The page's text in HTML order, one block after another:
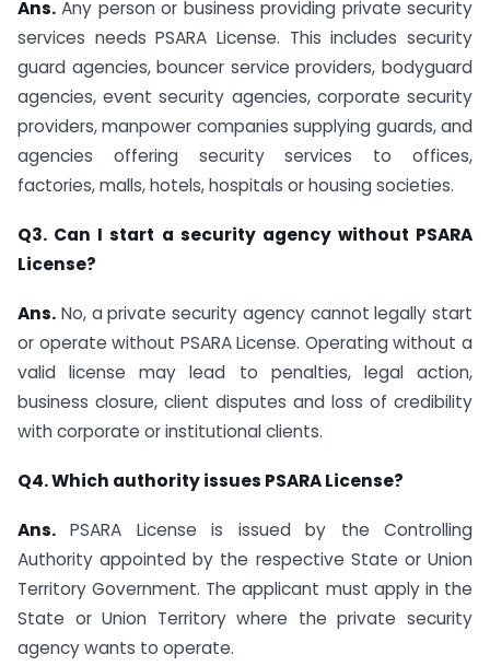
Ans. Any person or business providing private security
services needs PSARA License. This includes security
guard agencies, bouncer service providers, bodyguard
agencies, event security agencies, corporate security
providers, manpower companies supplying guards, and
agencies offering security services to offices,
factories, malls, hotels, hospitals or housing societies.
Q3. Can I start a security agency without PSARA
License?
Ans. No, a private security agency cannot legally start
or operate without PSARA License. Operating without a
valid license may lead to penalties, legal action,
business closure, client disputes and loss of credibility
with corporate or institutional clients.
Q4. Which authority issues PSARA License?
Ans. PSARA License is issued by the Controlling
Authority appointed by the respective State or Union
Territory Government. The applicant must apply in the
State or Union Territory where the private security
agency wants to operate.